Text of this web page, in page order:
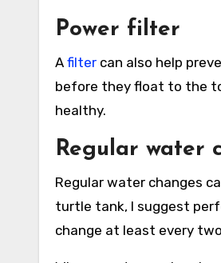
Power filter
A filter can also help
before they float to the
healthy.
Regular water
Regular water changes
turtle tank, I suggest
change at least every